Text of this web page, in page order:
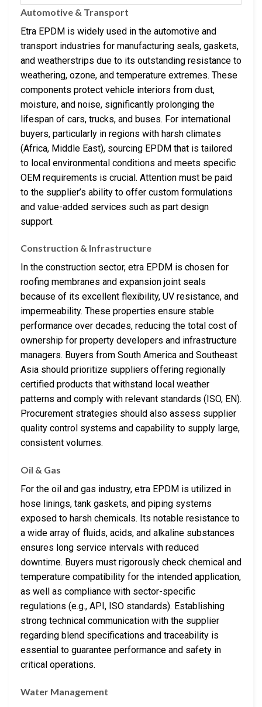
Automotive & Transport
Etra EPDM is widely used in the automotive and
transport industries for manufacturing seals, gaskets,
and weatherstrips due to its outstanding resistance to
weathering, ozone, and temperature extremes. These
components protect vehicle interiors from dust,
moisture, and noise, significantly prolonging the
lifespan of cars, trucks, and buses. For international
buyers, particularly in regions with harsh climates
(Africa, Middle East), sourcing EPDM that is tailored
to local environmental conditions and meets specific
OEM requirements is crucial. Attention must be paid
to the supplier’s ability to offer custom formulations
and value-added services such as part design
support.
Construction & Infrastructure
In the construction sector, etra EPDM is chosen for
roofing membranes and expansion joint seals
because of its excellent flexibility, UV resistance, and
impermeability. These properties ensure stable
performance over decades, reducing the total cost of
ownership for property developers and infrastructure
managers. Buyers from South America and Southeast
Asia should prioritize suppliers offering regionally
certified products that withstand local weather
patterns and comply with relevant standards (ISO, EN).
Procurement strategies should also assess supplier
quality control systems and capability to supply large,
consistent volumes.
Oil & Gas
For the oil and gas industry, etra EPDM is utilized in
hose linings, tank gaskets, and piping systems
exposed to harsh chemicals. Its notable resistance to
a wide array of fluids, acids, and alkaline substances
ensures long service intervals with reduced
downtime. Buyers must rigorously check chemical and
temperature compatibility for the intended application,
as well as compliance with sector-specific
regulations (e.g., API, ISO standards). Establishing
strong technical communication with the supplier
regarding blend specifications and traceability is
essential to guarantee performance and safety in
critical operations.
Water Management